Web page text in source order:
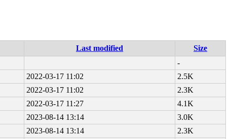
Last modified
Size
-
2022-03-17 11:02
2.5K
2022-03-17 11:02
2.3K
2022-03-17 11:27
4.1K
2023-08-14 13:14
3.0K
2023-08-14 13:14
2.3K